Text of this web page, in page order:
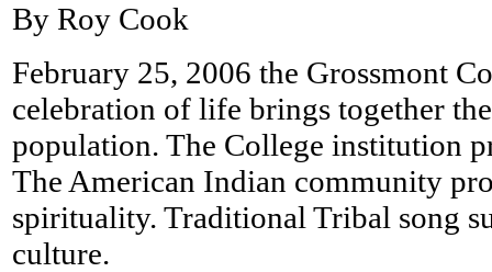
By Roy Cook
February 25, 2006 the Grossmont
celebration of life brings together
population. The College institution
The American Indian community
spirituality. Traditional Tribal song
culture.